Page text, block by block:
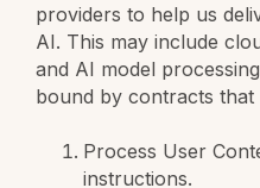
providers to help us
AI. This may include
and AI model
bound by contracts that
Process User
instructions.